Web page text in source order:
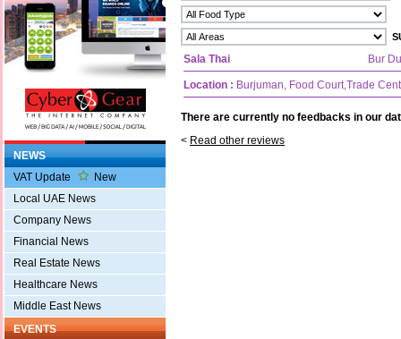
NEWS
VAT Update
New
Local UAE News
Company News
Financial News
Real Estate News
Healthcare News
Middle East News
EVENTS
Sala Thai Bur
Location : Burjuman, Food Court,Trade
There are currently no feedbacks in our
< Read other reviews